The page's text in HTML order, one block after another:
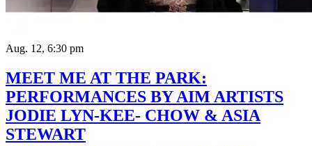
Aug. 12, 6:30 pm
MEET ME AT THE PARK:
PERFORMANCES BY AIM ARTISTS
JODIE LYN-KEE- CHOW & ASIA
STEWART